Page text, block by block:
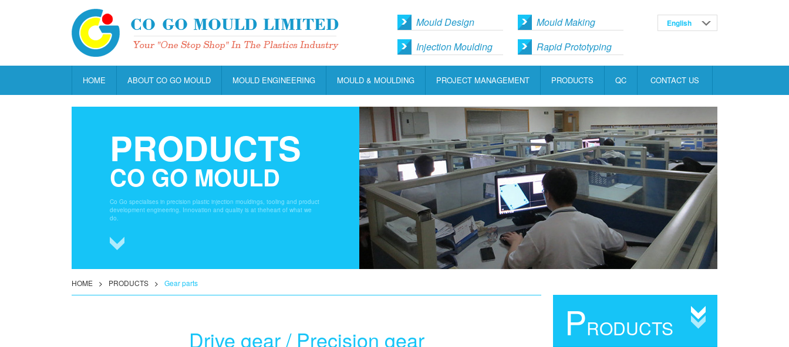
Mould Design
Mould Making
Injection Moulding
Rapid Prototyping
English
HOME ABOUT CO GO MOULD MOULD ENGINEERING MOULD & MOULDING PROJECT MANAGEMENT PRODUCTS QC CONTACT US
PRODUCTS
CO GO MOULD
Co Go specialises in precision plastic injection mouldings, tooling and product
development engineering. Innovation and quality is at theheart of what we
do.
PRODUCTS
HOME > PRODUCTS > Gear parts
Drive gear / Precision gear